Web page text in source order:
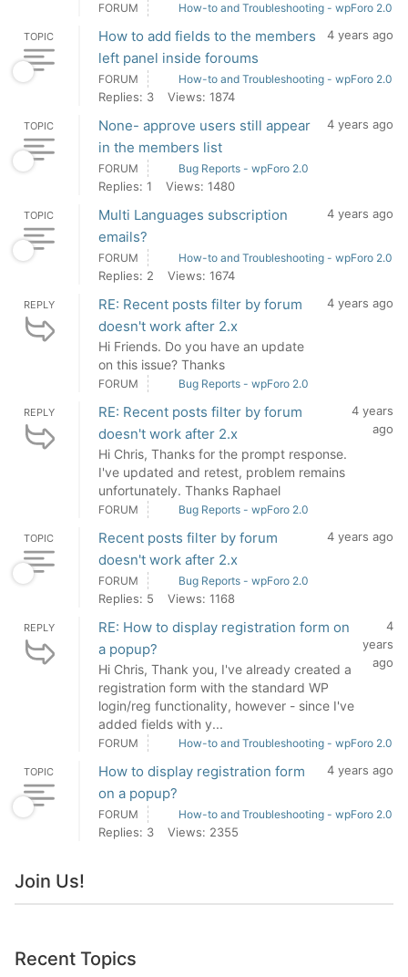
FORUM How-to and Troubleshooting - wpForo 2.0
TOPIC
How to add fields to the members
left panel inside foroums
4 years ago
FORUM How-to and Troubleshooting - wpForo 2.0
Replies: 3 Views: 1874
TOPIC
None- approve users still appear
in the members list
4 years ago
FORUM Bug Reports - wpForo 2.0
Replies: 1 Views: 1480
TOPIC
Multi Languages subscription
emails?
4 years ago
FORUM How-to and Troubleshooting - wpForo 2.0
Replies: 2 Views: 1674
REPLY
RE: Recent posts filter by forum
doesn't work after 2.x
Hi Friends. Do you have an update
on this issue? Thanks
4 years ago
FORUM Bug Reports - wpForo 2.0
REPLY
RE: Recent posts filter by forum
doesn't work after 2.x
Hi Chris, Thanks for the prompt response.
I've updated and retest, problem remains
unfortunately. Thanks Raphael
4 years
ago
FORUM Bug Reports - wpForo 2.0
TOPIC
Recent posts filter by forum
doesn't work after 2.x
4 years ago
FORUM Bug Reports - wpForo 2.0
Replies: 5 Views: 1168
REPLY
RE: How to display registration form on
a popup?
Hi Chris, Thank you, I've already created a
registration form with the standard WP
login/reg functionality, however - since I've
added fields with y...
4
years
ago
FORUM How-to and Troubleshooting - wpForo 2.0
TOPIC
How to display registration form
on a popup?
4 years ago
FORUM How-to and Troubleshooting - wpForo 2.0
Replies: 3 Views: 2355
Join Us!
Recent Topics